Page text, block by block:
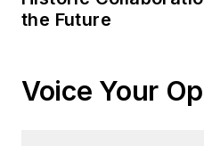
the Future
Voice Your